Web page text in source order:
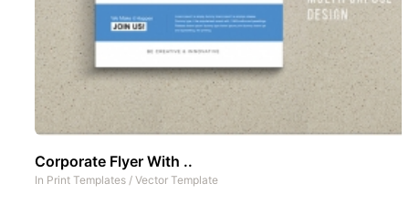
Corporate Flyer With ..
In Print Templates / Vector Template